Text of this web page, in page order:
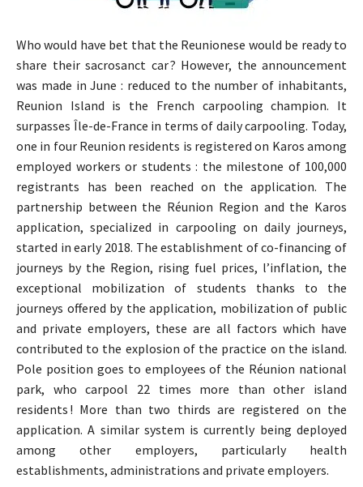
Who would have bet that the Reunionese would be ready to
share their sacrosanct car ? However, the announcement
was made in June : reduced to the number of inhabitants,
Reunion Island is the French carpooling champion. It
surpasses Île-de-France in terms of daily carpooling. Today,
one in four Reunion residents is registered on Karos among
employed workers or students : the milestone of 100,000
registrants has been reached on the application. The
partnership between the Réunion Region and the Karos
application, specialized in carpooling on daily journeys,
started in early 2018. The establishment of co-financing of
journeys by the Region, rising fuel prices, l’inflation, the
exceptional mobilization of students thanks to the
journeys offered by the application, mobilization of public
and private employers, these are all factors which have
contributed to the explosion of the practice on the island.
Pole position goes to employees of the Réunion national
park, who carpool 22 times more than other island
residents ! More than two thirds are registered on the
application. A similar system is currently being deployed
among other employers, particularly health
establishments, administrations and private employers.